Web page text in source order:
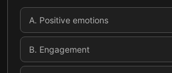
A. Positive emotions
B. Engagement